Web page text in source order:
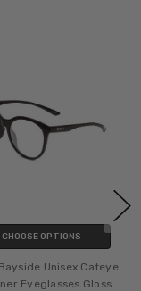
CHOOSE OPTIONS
Unisex Cateye
Eyeglasses Gloss